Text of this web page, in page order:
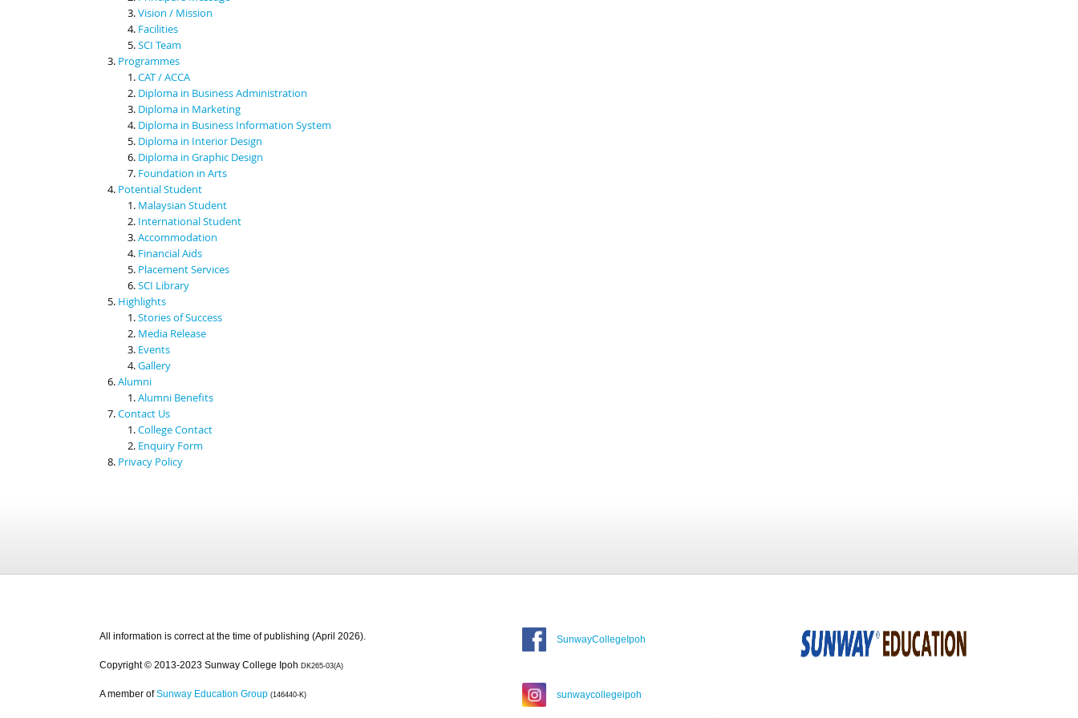
Vision / Mission
Facilities
SCI Team
Programmes
CAT / ACCA
Diploma in Business Administration
Diploma in Marketing
Diploma in Business Information System
Diploma in Interior Design
Diploma in Graphic Design
Foundation in Arts
Potential Student
Malaysian Student
International Student
Accommodation
Financial Aids
Placement Services
SCI Library
Highlights
Stories of Success
Media Release
Events
Gallery
Alumni
Alumni Benefits
Contact Us
College Contact
Enquiry Form
Privacy Policy
All information is correct at the time of publishing (April 2026).
Copyright © 2013-2023 Sunway College Ipoh DK265-03(A)
A member of Sunway Education Group (146440-K)
SunwayCollegeIpoh
sunwaycollegeipoh